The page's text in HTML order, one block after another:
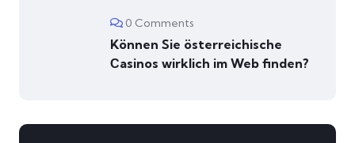
0 Comments
Können Sie österreichische
Сasinos wirklich im Web finden?